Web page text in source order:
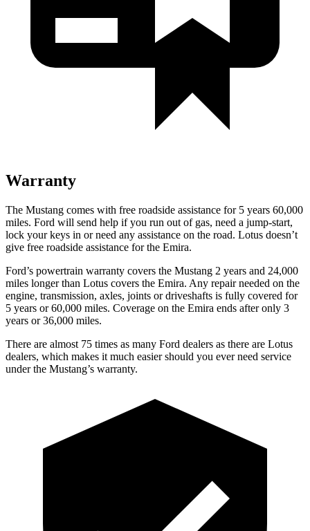
Warranty
The Mustang comes with free roadside assistance for 5 years 60,000
miles. Ford will send help if you run out of gas, need a jump-start,
lock your keys in or need any assistance on the road. Lotus doesn’t
give free roadside assistance for the Emira.
Ford’s powertrain warranty covers the Mustang 2 years and 24,000
miles longer than Lotus covers the Emira. Any repair needed on the
engine, transmission, axles, joints or driveshafts is fully covered for
5 years or 60,000 miles. Coverage on the Emira ends after only 3
years or 36,000 miles.
There are almost 75 times as many Ford dealers as there are Lotus
dealers, which makes it much easier should you ever need service
under the Mustang’s warranty.